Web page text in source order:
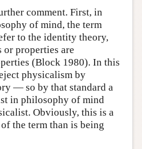
comment. First, in
of mind, the term
to the identity theory,
or properties are
(Block 1980). In this
physicalism by
— so by that standard a
in philosophy of mind
Obviously, this is a
the term than is being